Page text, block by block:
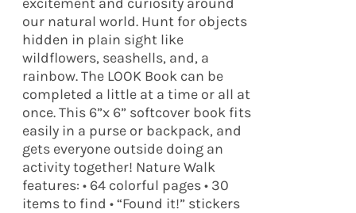
our natural world. Hunt for objects
hidden in plain sight like
wildflowers, seashells, and, a
rainbow. The LOOK Book can be
completed a little at a time or all at
once. This 6”x 6” softcover book fits
easily in a purse or backpack, and
gets everyone outside doing an
activity together! Nature Walk
features: • 64 colorful pages • 30
items to find • “Found it!” stickers